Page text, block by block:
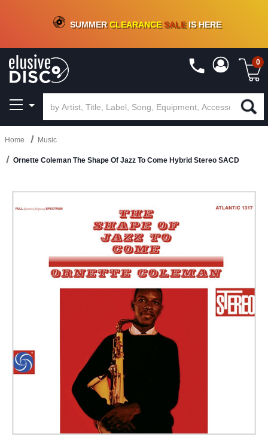
CRATE OF DEALS!100+NEW TITLES ADDED10%- 90 % OFFON VINYL & DIGITAL
SUMMERCLEARANCESALEIS HERE
0
Home Music
Ornette Coleman The Shape Of Jazz To Come Hybrid Stereo SACD